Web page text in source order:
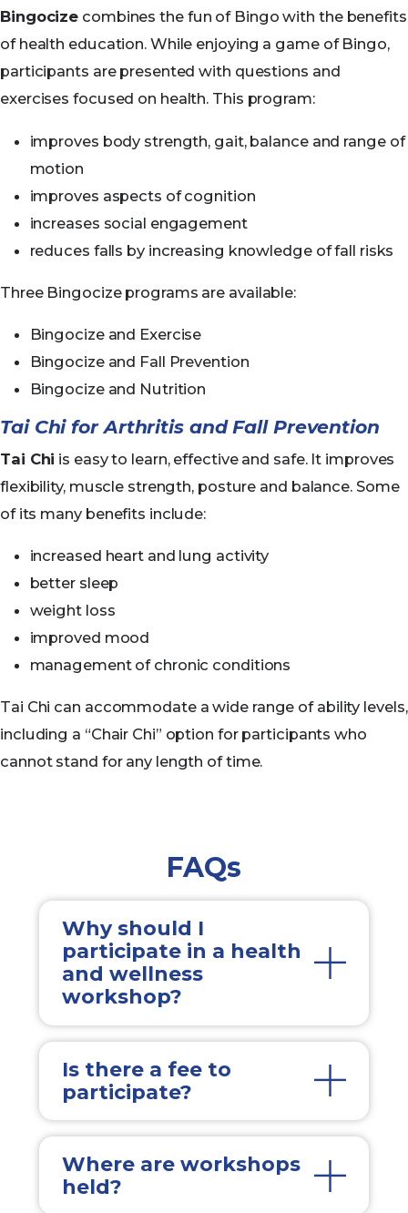
Bingocize combines the fun of Bingo with the benefits
of health education. While enjoying a game of Bingo,
participants are presented with questions and
exercises focused on health. This program:
improves body strength, gait, balance and range of
motion
improves aspects of cognition
increases social engagement
reduces falls by increasing knowledge of fall risks
Three Bingocize programs are available:
Bingocize and Exercise
Bingocize and Fall Prevention
Bingocize and Nutrition
Tai Chi for Arthritis and Fall Prevention
Tai Chi is easy to learn, effective and safe. It improves
flexibility, muscle strength, posture and balance. Some
of its many benefits include:
increased heart and lung activity
better sleep
weight loss
improved mood
management of chronic conditions
Tai Chi can accommodate a wide range of ability levels,
including a “Chair Chi” option for participants who
cannot stand for any length of time.
FAQs
Why should I
participate in a health
and wellness
workshop?
Is there a fee to
participate?
Where are workshops
held?